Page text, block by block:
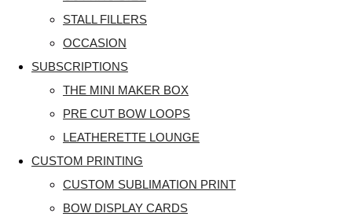
STALL FILLERS
OCCASION
SUBSCRIPTIONS
THE MINI MAKER BOX
PRE CUT BOW LOOPS
LEATHERETTE LOUNGE
CUSTOM PRINTING
CUSTOM SUBLIMATION PRINT
BOW DISPLAY CARDS